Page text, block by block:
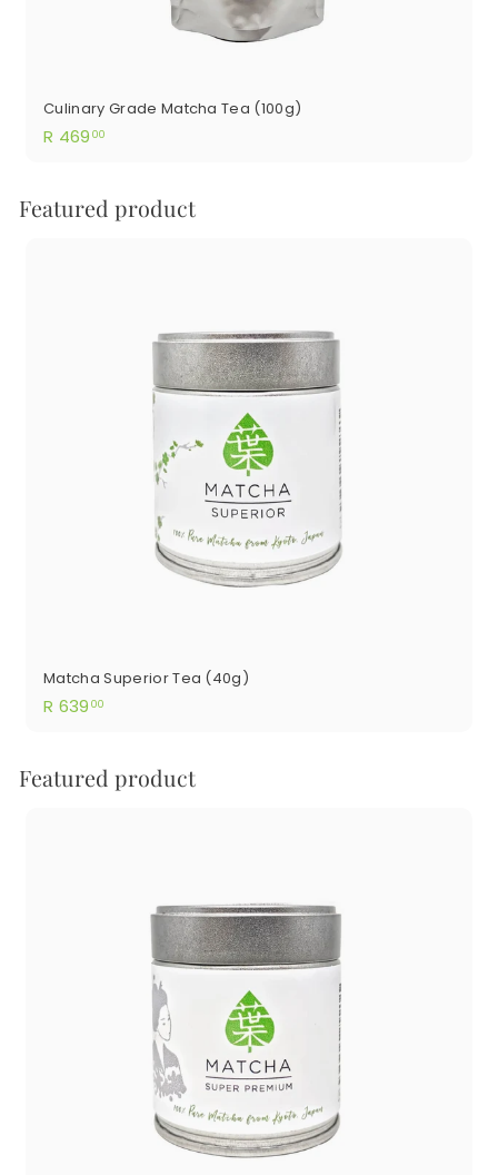
Culinary Grade Matcha Tea (100g)
R 469 00
Featured product
Matcha Superior Tea (40g)
R 639 00
Featured product